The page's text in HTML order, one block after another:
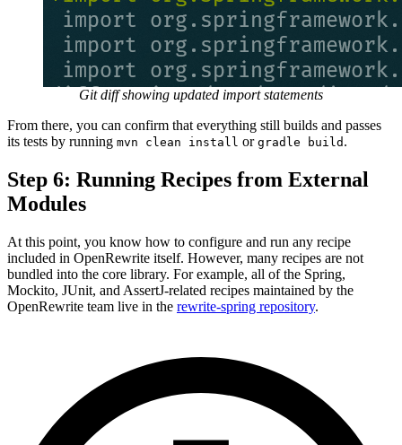
Git diff showing updated import statements
From there, you can confirm that everything still builds and passes
its tests by running mvn clean install or gradle build .
Step 6: Running Recipes from External
Modules
At this point, you know how to configure and run any recipe
included in OpenRewrite itself. However, many recipes are not
bundled into the core library. For example, all of the Spring,
Mockito, JUnit, and AssertJ-related recipes maintained by the
OpenRewrite team live in the rewrite-spring repository.